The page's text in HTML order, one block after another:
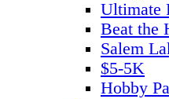
Ultimate
Beat the
Salem
$5-5K
Hobby